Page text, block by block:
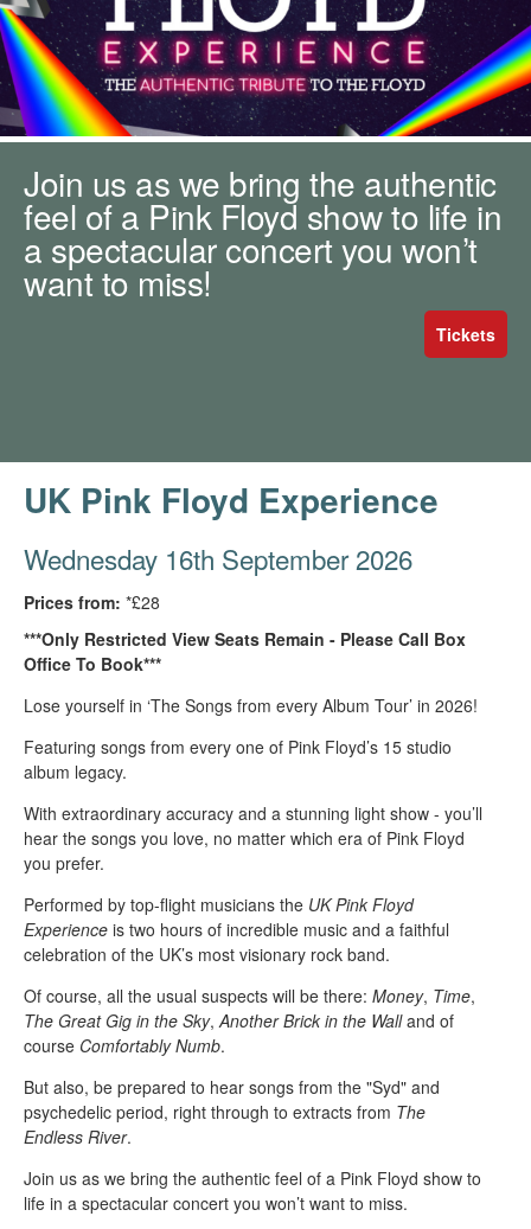
w
o
r
d
s
.
Join us as we bring the authentic
feel of a Pink Floyd show to life in
a spectacular concert you won’t
want to miss!
Tickets
UK Pink Floyd Experience
Wednesday 16th September 2026
Prices from: *£28
***Only Restricted View Seats Remain - Please Call Box
Office To Book***
Lose yourself in ‘The Songs from every Album Tour’ in 2026!
Featuring songs from every one of Pink Floyd’s 15 studio
album legacy.
With extraordinary accuracy and a stunning light show - you’ll
hear the songs you love, no matter which era of Pink Floyd
you prefer.
Performed by top-flight musicians the UK Pink Floyd
Experience is two hours of incredible music and a faithful
celebration of the UK’s most visionary rock band.
Of course, all the usual suspects will be there: Money, Time,
The Great Gig in the Sky, Another Brick in the Walland of
course Comfortably Numb.
But also, be prepared to hear songs from the "Syd" and
psychedelic period, right through to extracts from The
Endless River.
Join us as we bring the authentic feel of a Pink Floyd show to
life in a spectacular concert you won’t want to miss.